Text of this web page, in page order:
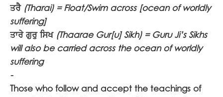
ਤਰੈ (Tharai) = Float/Swim across [ocean of worldly
suffering]
ਤਾਰੇ ਗੁਰੁ ਸਿਖ (Thaarae Gur[u] Sikh) = Guru Ji’s Sikhs
will also be carried across the ocean of worldly
suffering
-
Those who follow and accept the teachings of